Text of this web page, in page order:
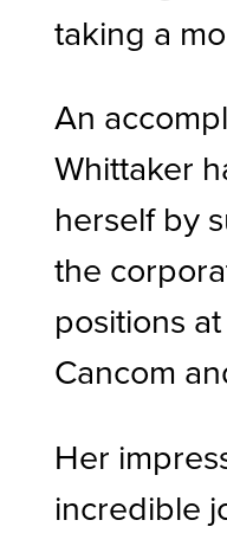
taking a
An
Whittaker
herself by
the
positions
Cancom
Her
incredible